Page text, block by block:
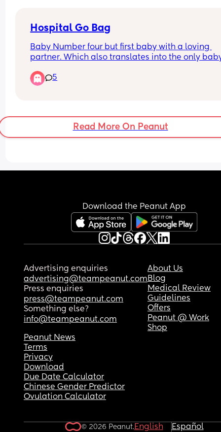
Hospital Go Bag
Baby Number four but first baby with a loving
partner. Which also translates into the only
a diaper bag with outfits for new baby.
to pack because no one thinks of it?
5
Read More On Peanut
Download the Peanut App
Advertising enquiries
advertising@teampeanut.com
Press enquiries
press@teampeanut.com
Something else?
info@teampeanut.com
About Us
Blog
Medical Review
Guidelines
Offers
Peanut @ Work
Shop
Peanut News
Terms
Privacy
Download
Due Date Calculator
Chinese Gender Predictor
Ovulation Calculator
© 2026 Peanut.English Español